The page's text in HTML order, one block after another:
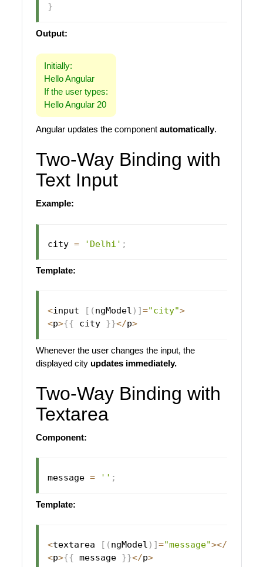
}
Output:
Initially:
Hello Angular
If the user types:
Hello Angular 20
Angular updates the component automatically.
Two-Way Binding with
Text Input
Example:
city = 'Delhi' ;
Template:
<input [ ( ngModel ) ]="city">
<p>{{ city }}</p>
Whenever the user changes the input, the
displayed city updates immediately.
Two-Way Binding with
Textarea
Component:
message = '' ;
Template:
<textarea [ ( ngModel ) ]="message"></
<p>{{ message }}</p>